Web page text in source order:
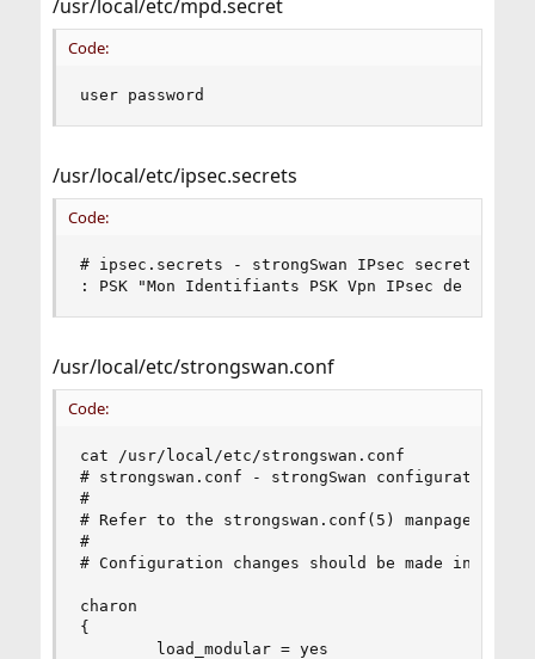
/usr/local/etc/mpd.secret
Code:
user password
/usr/local/etc/ipsec.secrets
Code:
# ipsec.secrets - strongSwan IPsec secrets file
: PSK "Mon Identifiants PSK Vpn IPsec de mon
/usr/local/etc/strongswan.conf
Code:
cat /usr/local/etc/strongswan.conf
# strongswan.conf - strongSwan configuration
#
# Refer to the strongswan.conf(5) manpage for
#
# Configuration changes should be made in the
charon
{
        load_modular = yes